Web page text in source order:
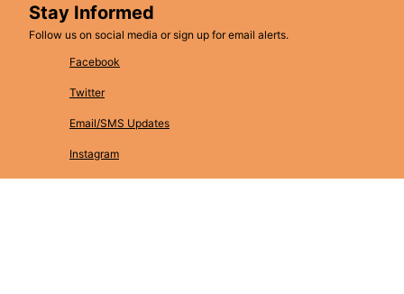
Stay Informed
Follow us on social media or sign up for email alerts.
Facebook
Twitter
Email/SMS Updates
Instagram